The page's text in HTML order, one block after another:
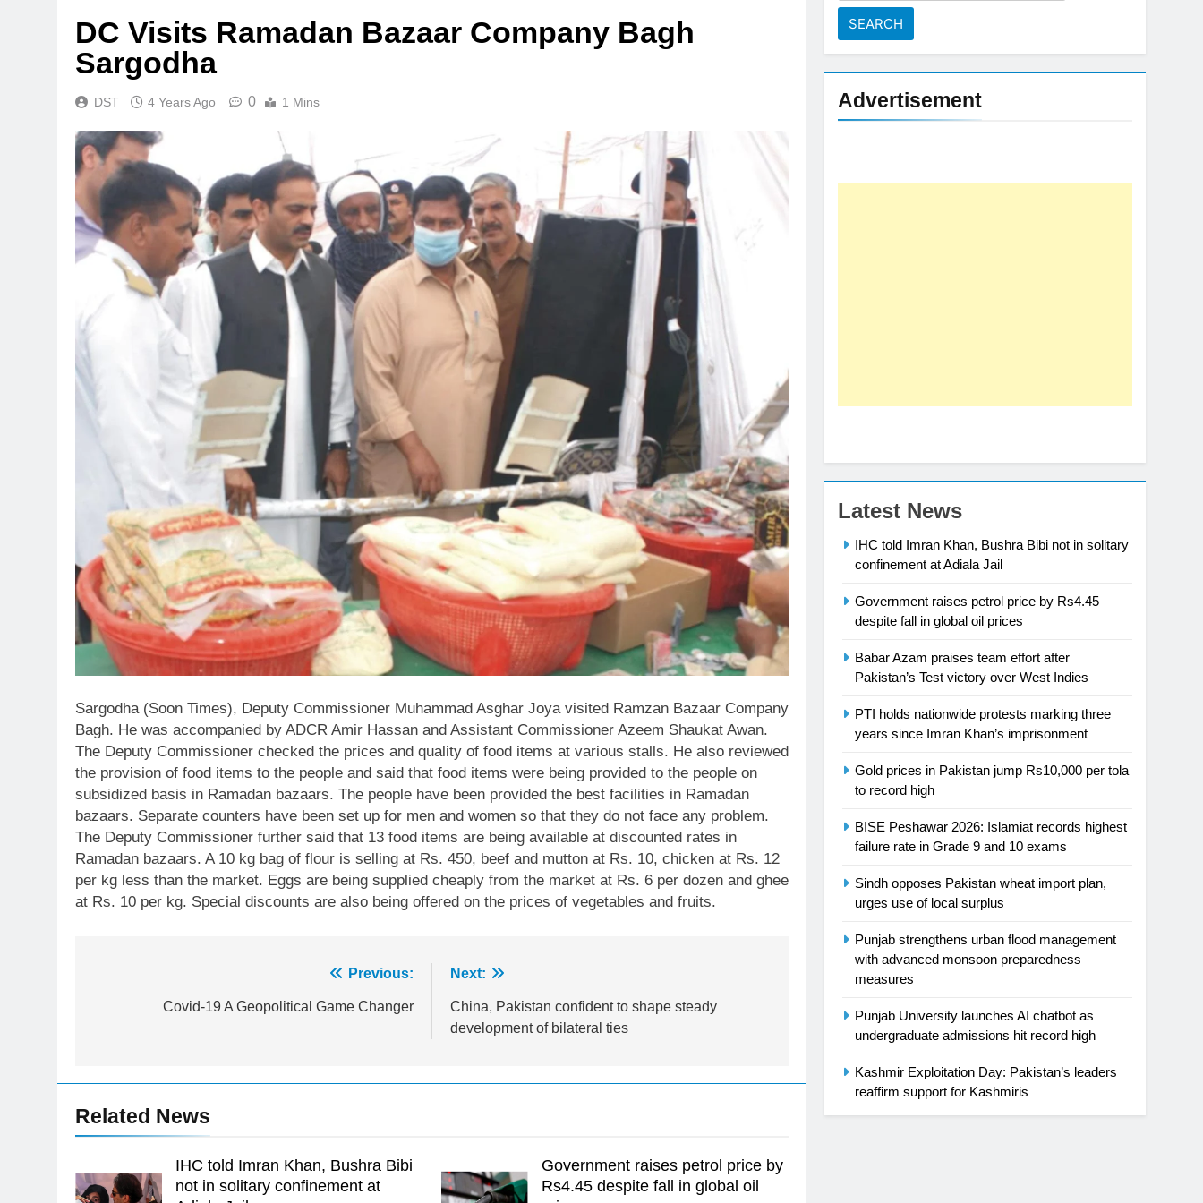
DC Visits Ramadan Bazaar Company Bagh
Sargodha
DST 4 Years Ago 0 1 Mins
Sargodha (Soon Times), Deputy Commissioner Muhammad Asghar Joya visited Ramzan Bazaar Company
Bagh. He was accompanied by ADCR Amir Hassan and Assistant Commissioner Azeem Shaukat Awan.
The Deputy Commissioner checked the prices and quality of food items at various stalls. He also reviewed
the provision of food items to the people and said that food items were being provided to the people on
subsidized basis in Ramadan bazaars. The people have been provided the best facilities in Ramadan
bazaars. Separate counters have been set up for men and women so that they do not face any problem.
The Deputy Commissioner further said that 13 food items are being available at discounted rates in
Ramadan bazaars. A 10 kg bag of flour is selling at Rs. 450, beef and mutton at Rs. 10, chicken at Rs. 12
per kg less than the market. Eggs are being supplied cheaply from the market at Rs. 6 per dozen and ghee
at Rs. 10 per kg. Special discounts are also being offered on the prices of vegetables and fruits.
navigation
Previous:
Covid-19 A Geopolitical Game Changer
Next:
China, Pakistan confident to shape steady
development of bilateral ties
Related News
IHC told Imran Khan, Bushra Bibi
not in solitary confinement at
Government raises petrol price by
Rs4.45 despite fall in global oil
Advertisement
Latest News
IHC told Imran Khan, Bushra Bibi not in solitary
confinement at Adiala Jail
Government raises petrol price by Rs4.45
despite fall in global oil prices
Babar Azam praises team effort after
Pakistan’s Test victory over West Indies
PTI holds nationwide protests marking three
years since Imran Khan’s imprisonment
Gold prices in Pakistan jump Rs10,000 per tola
to record high
BISE Peshawar 2026: Islamiat records highest
failure rate in Grade 9 and 10 exams
Sindh opposes Pakistan wheat import plan,
urges use of local surplus
Punjab strengthens urban flood management
with advanced monsoon preparedness
measures
Punjab University launches AI chatbot as
undergraduate admissions hit record high
Kashmir Exploitation Day: Pakistan’s leaders
reaffirm support for Kashmiris
President of Olympic Council of
24
survivor Ikee, just swimming at
the Games is a win
25
Promotion of sports is essential